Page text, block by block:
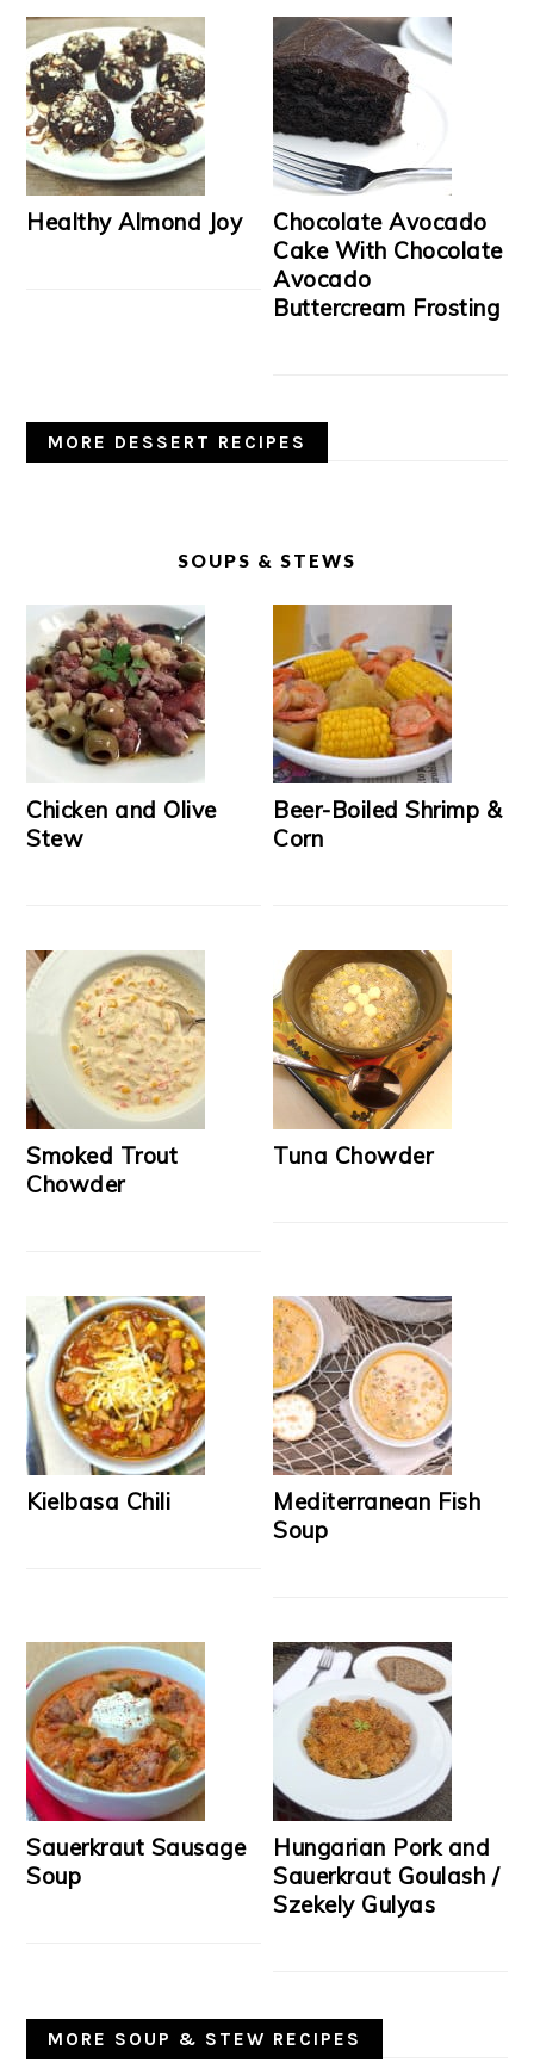
Healthy Almond Joy
Chocolate Avocado
Cake With Chocolate
Avocado
Buttercream Frosting
MORE DESSERT RECIPES
SOUPS & STEWS
Chicken and Olive
Stew
Beer-Boiled Shrimp &
Corn
Smoked Trout
Chowder
Tuna Chowder
Kielbasa Chili
Mediterranean Fish
Soup
Sauerkraut Sausage
Soup
Hungarian Pork and
Sauerkraut Goulash /
Szekely Gulyas
MORE SOUP & STEW RECIPES